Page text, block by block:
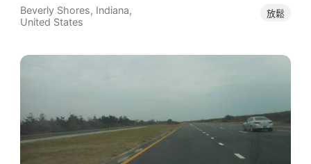
Beverly Shores, Indiana,
United States
放鬆